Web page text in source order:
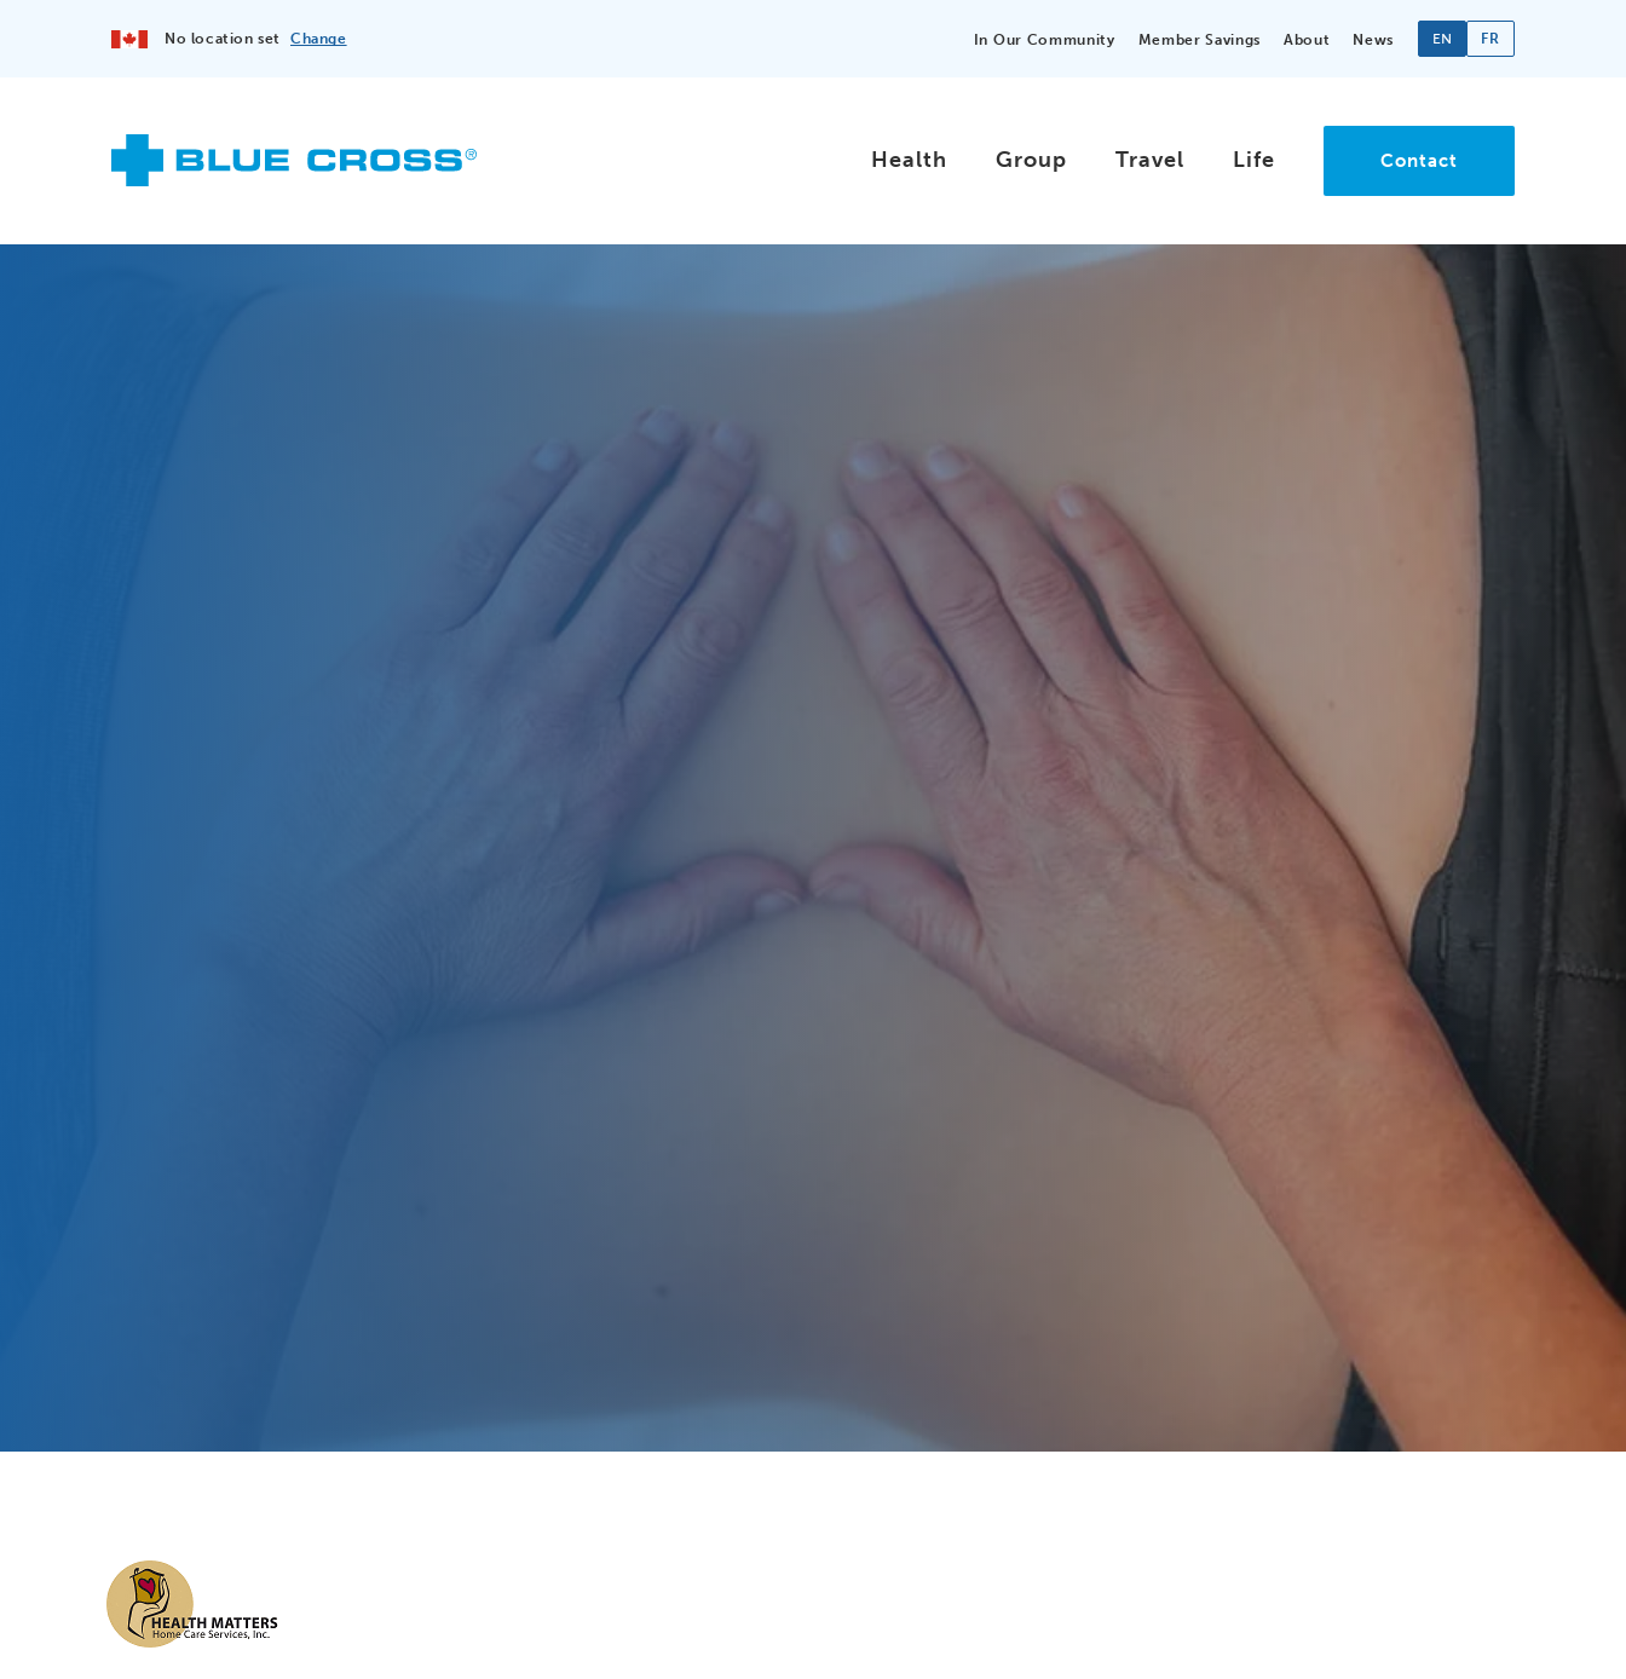
No location set Change In Our Community Member Savings About News EN FR
Health Group Travel Life Contact